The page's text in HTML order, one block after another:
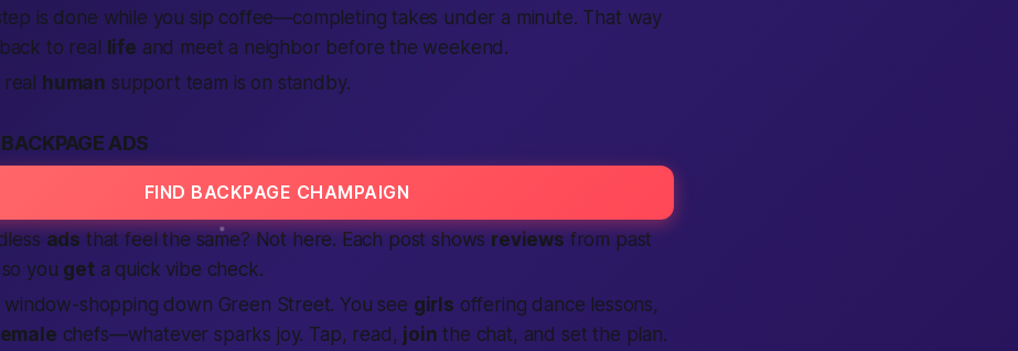
is done while you sip coffee—completing takes under a minute. That way
to real life and meet a neighbor before the weekend.
human support team is on standby.
ADS
FIND BACKPAGE CHAMPAIGN
ads that feel the same? Not here. Each post shows reviews from past
you geta quick vibe check.
shopping down Green Street. You see girls offering dance lessons,
chefs—whatever sparks joy. Tap, read, join the chat, and set the plan.